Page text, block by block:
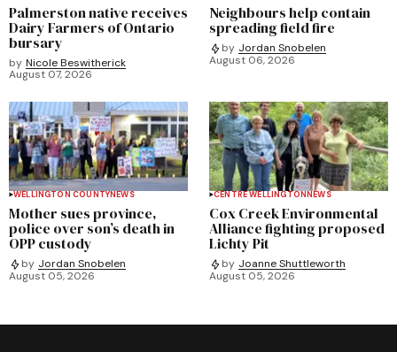
Palmerston native receives
Dairy Farmers of Ontario
bursary
by Nicole Beswitherick
August 07, 2026
Neighbours help contain
spreading field fire
by Jordan Snobelen
August 06, 2026
WELLINGTON COUNTYNEWS
Mother sues province,
police over son’s death in
OPP custody
by Jordan Snobelen
August 05, 2026
CENTRE WELLINGTONNEWS
Cox Creek Environmental
Alliance fighting proposed
Lichty Pit
by Joanne Shuttleworth
August 05, 2026